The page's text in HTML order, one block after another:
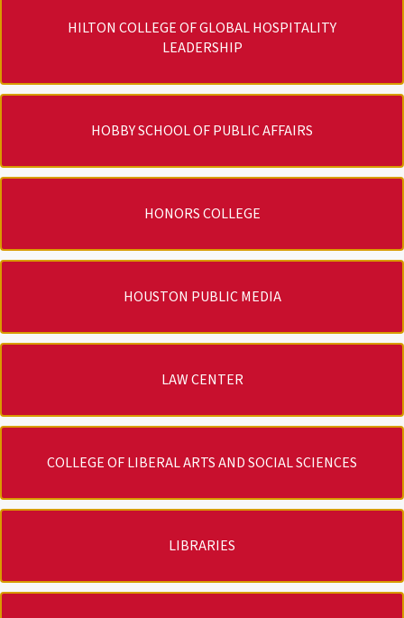
HILTON COLLEGE OF GLOBAL HOSPITALITY
LEADERSHIP
HOBBY SCHOOL OF PUBLIC AFFAIRS
HONORS COLLEGE
HOUSTON PUBLIC MEDIA
LAW CENTER
COLLEGE OF LIBERAL ARTS AND SOCIAL SCIENCES
LIBRARIES